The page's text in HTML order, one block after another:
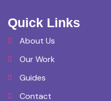
Quick Links
About Us
Our Work
Guides
Contact